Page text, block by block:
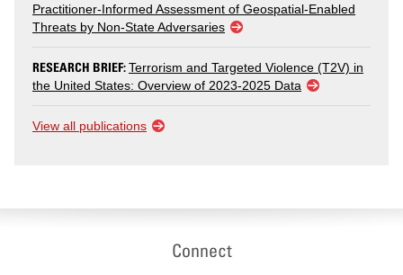
Practitioner-Informed Assessment of Geospatial-Enabled
Threats by Non-State Adversaries
RESEARCH BRIEF:Terrorism and Targeted Violence (T2V) in
the United States: Overview of 2023-2025 Data
View all publications
Connect